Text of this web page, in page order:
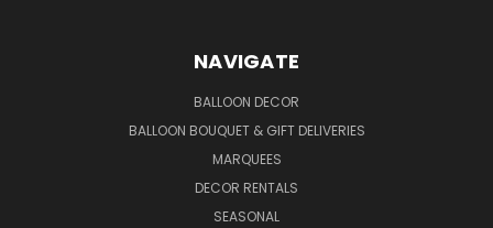
NAVIGATE
BALLOON DECOR
BALLOON BOUQUET & GIFT DELIVERIES
MARQUEES
DECOR RENTALS
SEASONAL